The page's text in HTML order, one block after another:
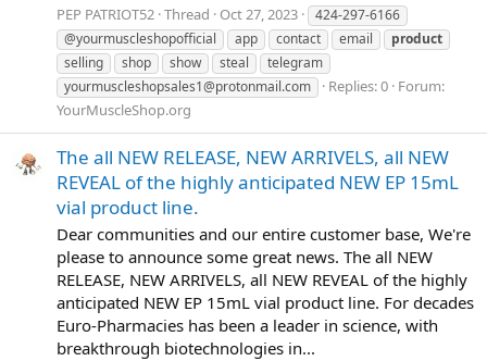
PEP PATRIOT52 Thread Oct 27, 2023
424-297-6166
@yourmuscleshopofficial
app contact email
product
selling
shop show steal
telegram
yourmuscleshopsales1@protonmail.com
Replies: 0 Forum:
YourMuscleShop.org
The all NEW RELEASE, NEW ARRIVELS, all NEW
REVEAL of the highly anticipated NEW EP 15mL
vial product line.
Dear communities and our entire customer base, We're
please to announce some great news. The all NEW
RELEASE, NEW ARRIVELS, all NEW REVEAL of the highly
anticipated NEW EP 15mL vial product line. For decades
Euro-Pharmacies has been a leader in science, with
breakthrough biotechnologies in...